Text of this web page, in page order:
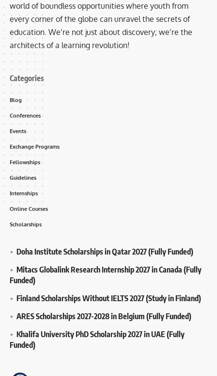
world of boundless opportunities where youth from
every corner of the globe can unravel the secrets of
education. We’re not just about discovery; we’re the
architects of a learning revolution!
Categories
Blog
Conferences
Events
Exchange Programs
Fellowships
Guidelines
Internships
Online Courses
Scholarships
Doha Institute Scholarships in Qatar 2027 (Fully Funded)
Mitacs Globalink Research Internship 2027 in Canada (Fully
Funded)
Finland Scholarships Without IELTS 2027 (Study in Finland)
ARES Scholarships 2027-2028 in Belgium (Fully Funded)
Khalifa University PhD Scholarship 2027 in UAE (Fully
Funded)